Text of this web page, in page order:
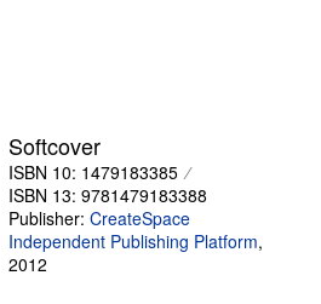
CLOSE
Softcover
ISBN 10: 1479183385
ISBN 13: 9781479183388
Publisher: CreateSpace
Independent Publishing Platform,
2012